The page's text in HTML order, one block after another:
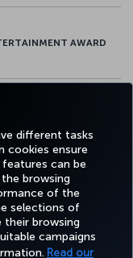
different tasks
cookies ensure
can be
browsing
of the
selections of
their browsing
campaigns
Read our
AWARD
BlogPinterest
FAVORITE